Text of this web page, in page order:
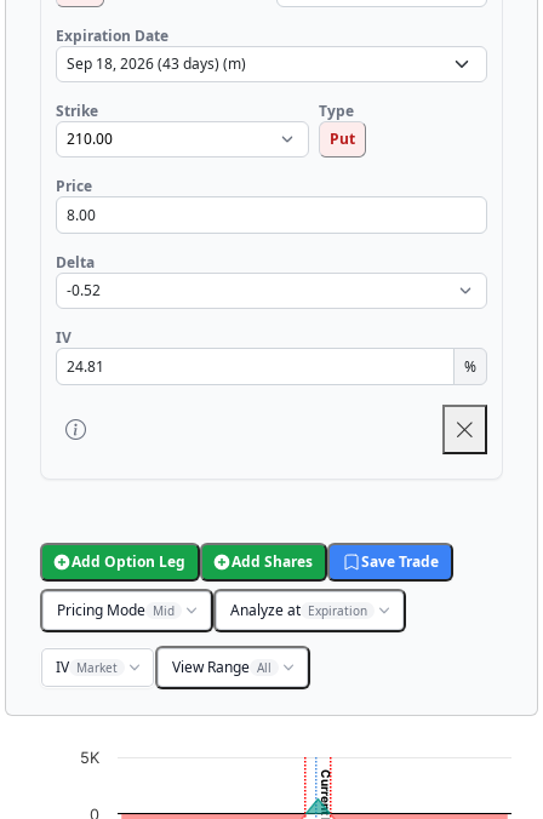
Expiration Date
Strike
Type
Put
Price
Delta
IV
%
Add Option Leg Add Shares Save Trade
Pricing Mode Mid Analyze at Expiration
IV Market View Range All
0
5K